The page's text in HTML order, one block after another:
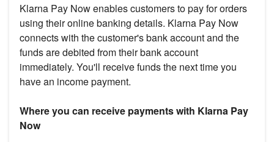
Klarna Pay Now enables customers to pay for orders
using their online banking details. Klarna Pay Now
connects with the customer's bank account and the
funds are debited from their bank account
immediately. You'll receive funds the next time you
have an income payment.
Where you can receive payments with Klarna Pay
Now